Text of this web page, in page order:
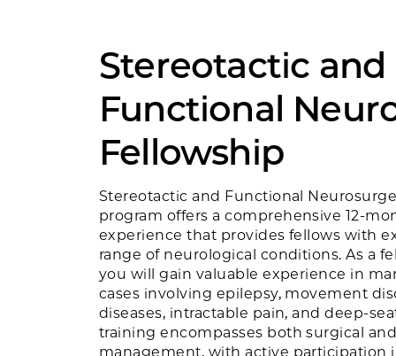
Stereotactic and
Functional
Fellowship
Stereotactic and Functional
program offers a comprehensive 12-
experience that provides fellows with
range of neurological conditions. As a
you will gain valuable experience in
cases involving epilepsy, movement
diseases, intractable pain, and deep-
training encompasses both surgical
management, with active participation